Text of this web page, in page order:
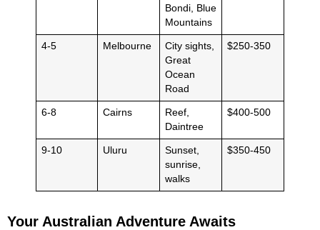
Bondi, Blue
Mountains
4-5 Melbourne
City sights,
Great
Ocean
Road
$250-350
6-8 Cairns
Reef,
Daintree
$400-500
9-10 Uluru
Sunset,
sunrise,
walks
$350-450
Your Australian Adventure Awaits